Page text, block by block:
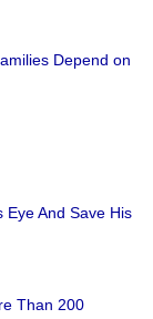
Depend on
Eye And Save His
Than 200